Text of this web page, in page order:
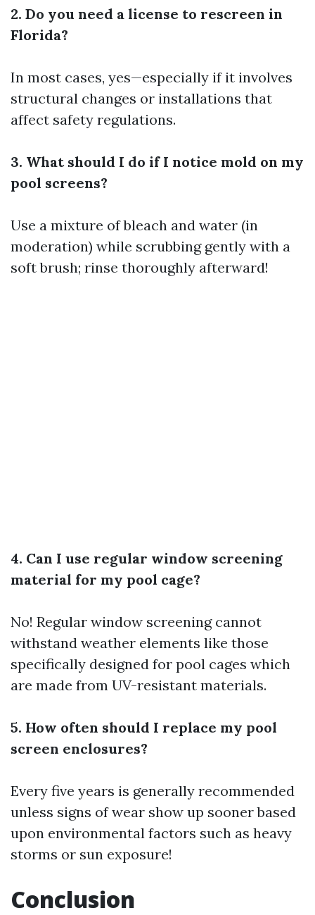
2. Do you need a license to rescreen in
Florida?
In most cases, yes—especially if it involves
structural changes or installations that
affect safety regulations.
3. What should I do if I notice mold on my
pool screens?
Use a mixture of bleach and water (in
moderation) while scrubbing gently with a
soft brush; rinse thoroughly afterward!
4. Can I use regular window screening
material for my pool cage?
No! Regular window screening cannot
withstand weather elements like those
specifically designed for pool cages which
are made from UV-resistant materials.
5. How often should I replace my pool
screen enclosures?
Every five years is generally recommended
unless signs of wear show up sooner based
upon environmental factors such as heavy
storms or sun exposure!
Conclusion